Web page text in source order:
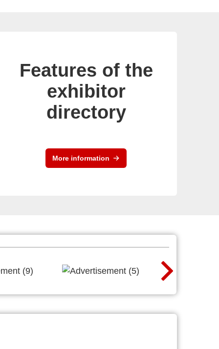
Features of the
exhibitor
directory
More information